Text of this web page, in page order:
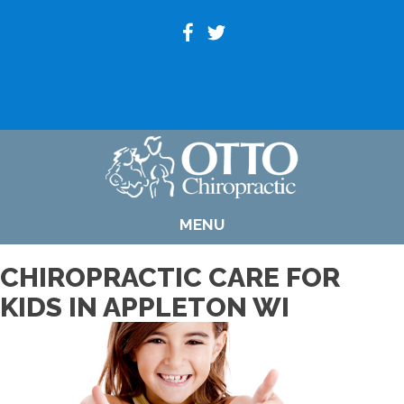
MENU
CHIROPRACTIC CARE FOR
KIDS IN APPLETON WI